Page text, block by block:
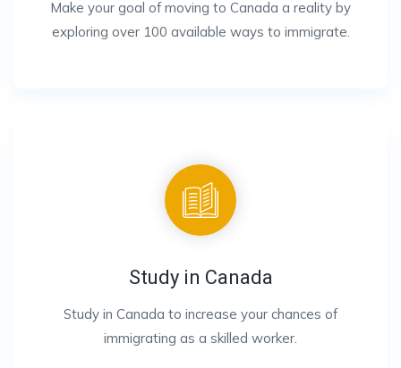
Make your goal of moving to Canada a reality by
exploring over 100 available ways to immigrate.
Study in Canada
Study in Canada to increase your chances of
immigrating as a skilled worker.